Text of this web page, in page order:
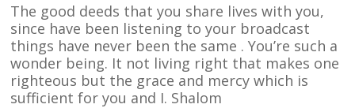
The good deeds that you share lives with you,
since have been listening to your broadcast
things have never been the same . You’re such a
wonder being. It not living right that makes one
righteous but the grace and mercy which is
sufficient for you and I. Shalom